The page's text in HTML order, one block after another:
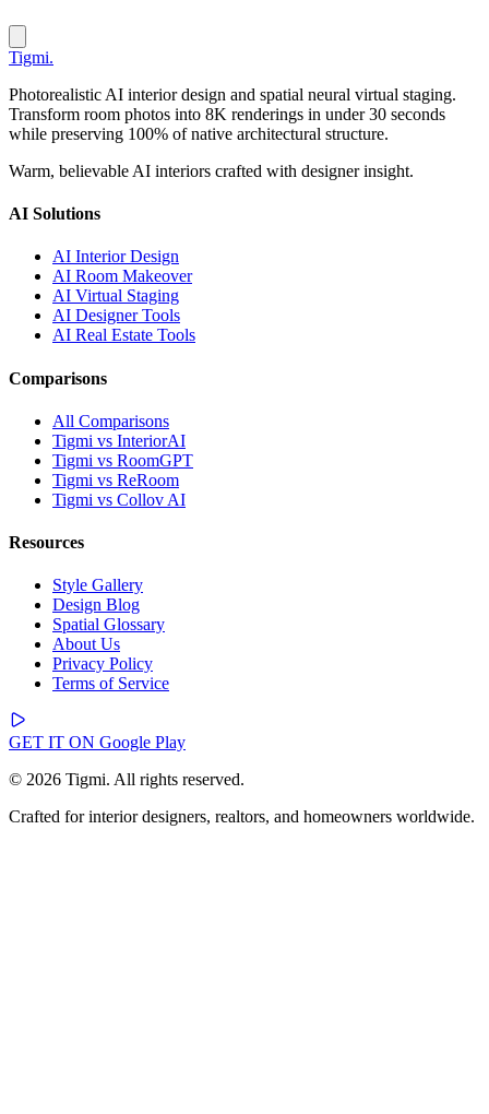
Tigmi.
Photorealistic AI interior design and spatial neural virtual staging.
Transform room photos into 8K renderings in under 30 seconds
while preserving 100% of native architectural structure.
Warm, believable AI interiors crafted with designer insight.
AI Solutions
AI Interior Design
AI Room Makeover
AI Virtual Staging
AI Designer Tools
AI Real Estate Tools
Comparisons
All Comparisons
Tigmi vs InteriorAI
Tigmi vs RoomGPT
Tigmi vs ReRoom
Tigmi vs Collov AI
Resources
Style Gallery
Design Blog
Spatial Glossary
About Us
Privacy Policy
Terms of Service
GET IT ON Google Play
© 2026 Tigmi. All rights reserved.
Crafted for interior designers, realtors, and homeowners worldwide.